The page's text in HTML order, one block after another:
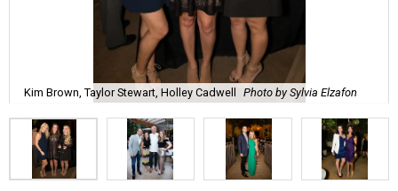
Kim Brown, Taylor Stewart, Holley Cadwell Photo by Sylvia Elzafon